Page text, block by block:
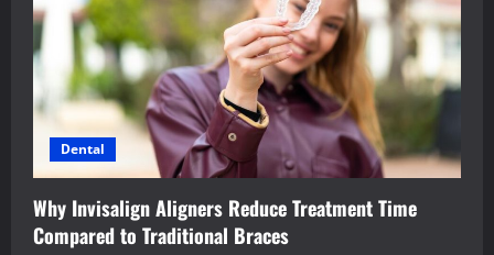
Dental
Why Invisalign Aligners Reduce Treatment Time
Compared to Traditional Braces